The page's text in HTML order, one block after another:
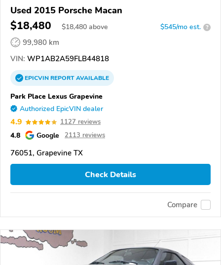
Used 2015 Porsche Macan
$18,480 $18,480 above $545/mo est. ?
99,980 km
VIN: WP1AB2A59FLB44818
EPICVINREPORTAVAILABLE
Park Place Lexus Grapevine
Authorized EpicVIN dealer
4.9 1127 reviews
4.8 Google 2113 reviews
76051, Grapevine TX
Check Details
Compare